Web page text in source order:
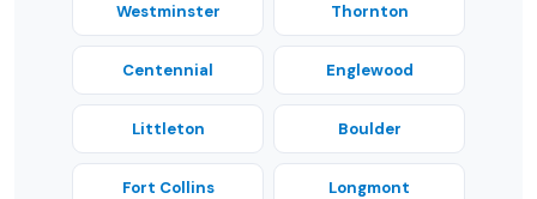
Westminster Thornton
Centennial Englewood
Littleton Boulder
Fort Collins Longmont